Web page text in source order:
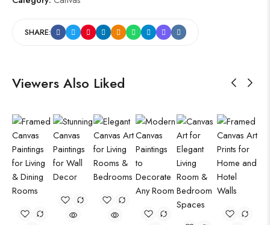
SHARE:
Viewers Also Liked